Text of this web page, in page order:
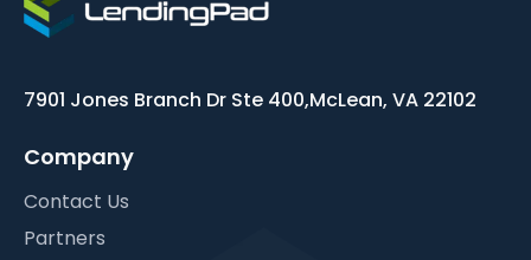
7901 Jones Branch Dr Ste 400,McLean, VA 22102
Company
Contact Us
Partners